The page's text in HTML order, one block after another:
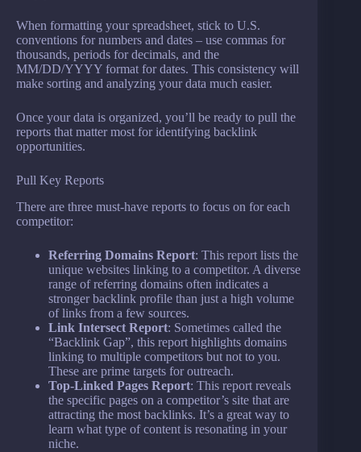
When formatting your spreadsheet, stick to U.S.
conventions for numbers and dates – use commas for
thousands, periods for decimals, and the
MM/DD/YYYY format for dates. This consistency will
make sorting and analyzing your data much easier.
Once your data is organized, you’ll be ready to pull the
reports that matter most for identifying backlink
opportunities.
Pull Key Reports
There are three must-have reports to focus on for each
competitor:
Referring Domains Report: This report lists the
unique websites linking to a competitor. A diverse
range of referring domains often indicates a
stronger backlink profile than just a high volume
of links from a few sources.
Link Intersect Report: Sometimes called the
“Backlink Gap”, this report highlights domains
linking to multiple competitors but not to you.
These are prime targets for outreach.
Top-Linked Pages Report: This report reveals
the specific pages on a competitor’s site that are
attracting the most backlinks. It’s a great way to
learn what type of content is resonating in your
niche.